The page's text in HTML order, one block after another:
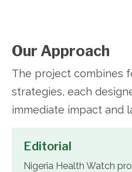
Our Approach
The project combines
strategies, each
immediate impact and
Editorial
Nigeria Health Watch